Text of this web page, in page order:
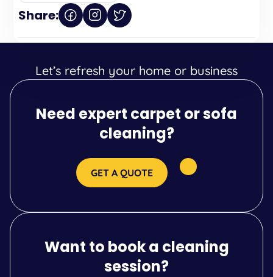
Share:
Let’s refresh your home or business
Need expert carpet or sofa
cleaning?
GET A QUOTE
Want to book a cleaning
session?